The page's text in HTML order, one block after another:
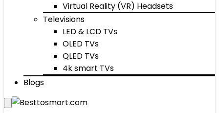
Virtual Reality (VR) Headsets
Televisions
LED & LCD TVs
OLED TVs
QLED TVs
4k smart TVs
Blogs